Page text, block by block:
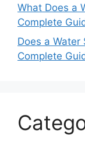
What Does a
Complete
Does a Water
Complete